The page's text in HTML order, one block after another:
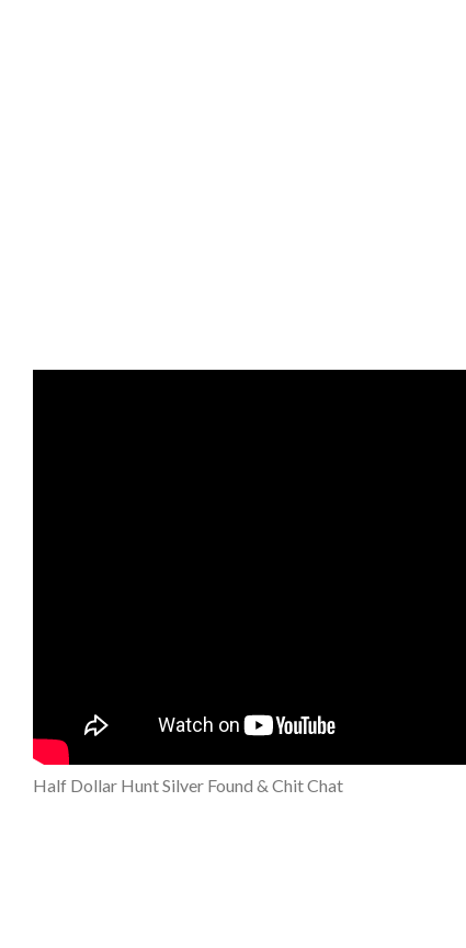
Half Dollar Hunt Silver Found & Chit Chat